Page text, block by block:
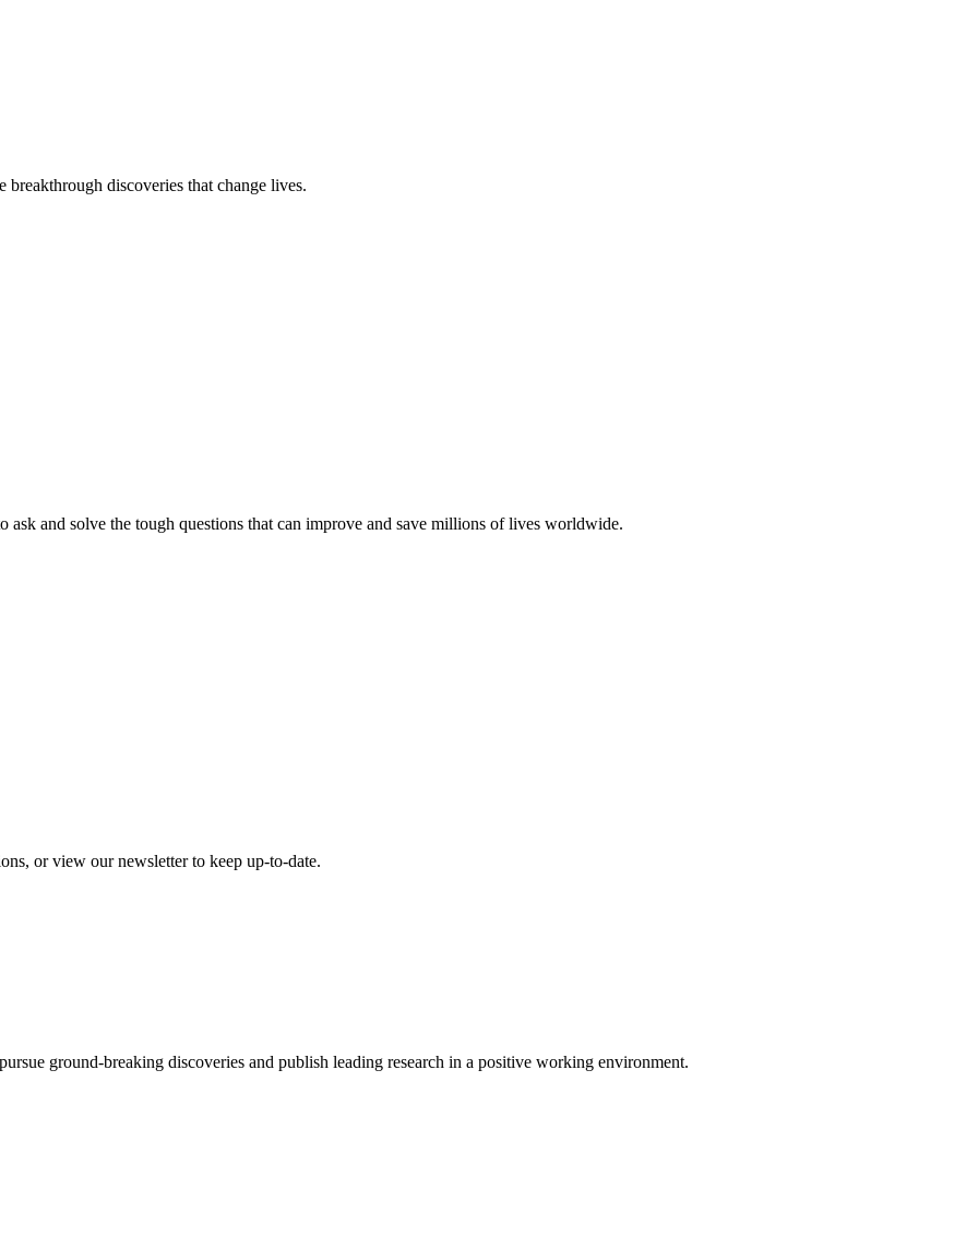
breakthrough discoveries that change lives.
and solve the tough questions that can improve and save millions of lives worldwide.
or view our newsletter to keep up-to-date.
ground-breaking discoveries and publish leading research in a positive working environment.